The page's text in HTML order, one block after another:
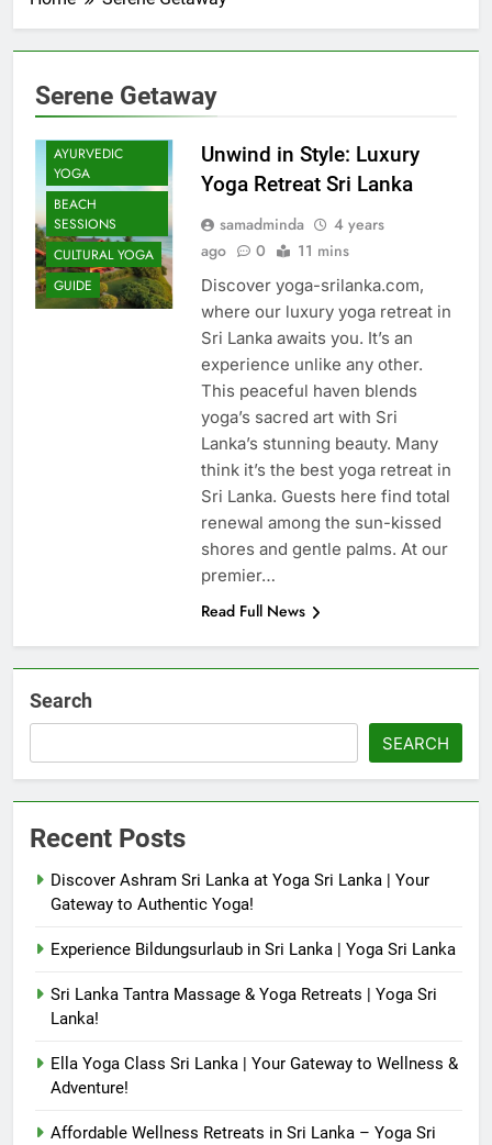
Serene Getaway
AYURVEDIC
YOGA
BEACH
SESSIONS
CULTURAL YOGA
GUIDE
Unwind in Style: Luxury
Yoga Retreat Sri Lanka
samadminda
4 years
ago
0 11 mins
Discover yoga-srilanka.com,
where our luxury yoga retreat in
Sri Lanka awaits you. It’s an
experience unlike any other.
This peaceful haven blends
yoga’s sacred art with Sri
Lanka’s stunning beauty. Many
think it’s the best yoga retreat in
Sri Lanka. Guests here find total
renewal among the sun-kissed
shores and gentle palms. At our
premier…
Read Full News
Search
SEARCH
Recent Posts
Discover Ashram Sri Lanka at Yoga Sri Lanka | Your
Gateway to Authentic Yoga!
Experience Bildungsurlaub in Sri Lanka | Yoga Sri Lanka
Sri Lanka Tantra Massage & Yoga Retreats | Yoga Sri
Lanka!
Ella Yoga Class Sri Lanka | Your Gateway to Wellness &
Adventure!
Affordable Wellness Retreats in Sri Lanka – Yoga Sri